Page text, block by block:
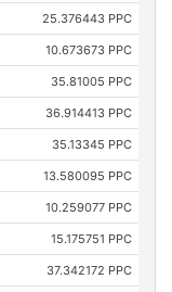
25.376443 PPC
10.673673 PPC
35.81005 PPC
36.914413 PPC
35.13345 PPC
13.580095 PPC
10.259077 PPC
15.175751 PPC
37.342172 PPC